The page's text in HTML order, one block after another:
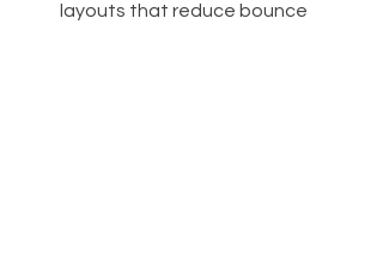
layouts that reduce bounce